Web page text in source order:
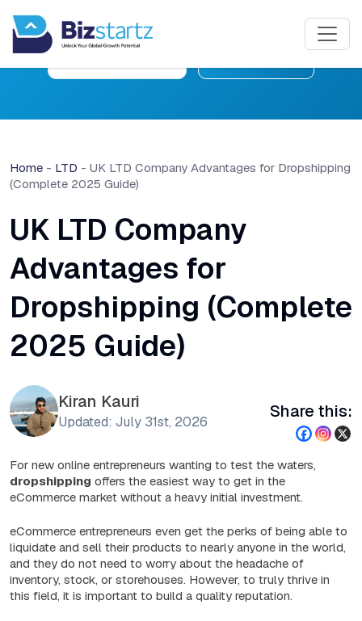
Home - LTD - UK LTD Company Advantages for Dropshipping
(Complete 2025 Guide)
UK LTD Company
Advantages for
Dropshipping (Complete
2025 Guide)
Kiran Kauri
Updated: July 31st, 2026
Share this:
For new online entrepreneurs wanting to test the waters,
dropshipping offers the easiest way to get in the
eCommerce market without a heavy initial investment.
eCommerce entrepreneurs even get the perks of being able to
liquidate and sell their products to nearly anyone in the world,
and they do not need to worry about the headache of
inventory, stock, or storehouses. However, to truly thrive in
this field, it is important to build a quality reputation.